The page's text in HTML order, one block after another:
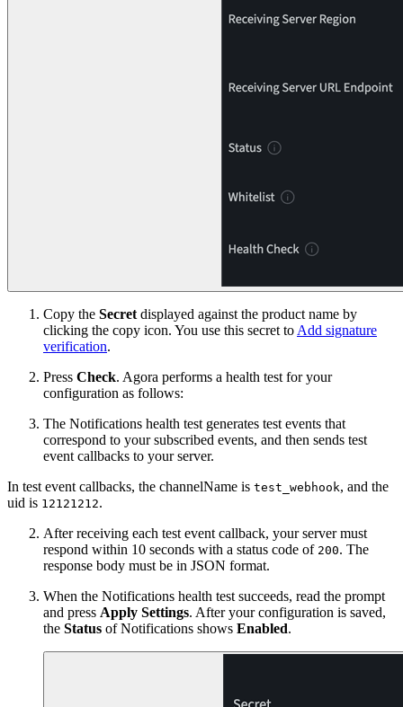
Copy the Secret displayed against the product name by
clicking the copy icon. You use this secret to Add signature
verification.
Press Check. Agora performs a health test for your
configuration as follows:
The Notifications health test generates test events that
correspond to your subscribed events, and then sends test
event callbacks to your server.
In test event callbacks, the channelName is test_webhook, and the
uid is 12121212.
After receiving each test event callback, your server must
respond within 10 seconds with a status code of 200. The
response body must be in JSON format.
When the Notifications health test succeeds, read the prompt
and press Apply Settings. After your configuration is saved,
the Status of Notifications shows Enabled.